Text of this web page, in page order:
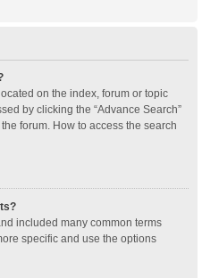
on the index, forum or topic
by clicking the “Advance Search”
forum. How to access the search
included many common terms
specific and use the options